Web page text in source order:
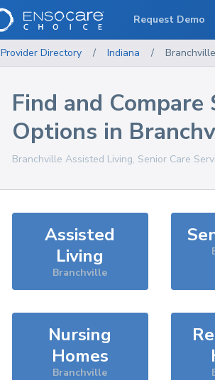
Provider Directory / Indiana / Branchville
Find and Compare
Options in
Branchville Assisted Living, Senior Care
Assisted
Living
Branchville
Nursing
Homes
Branchville
Request Demo